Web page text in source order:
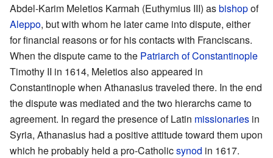
Abdel-Karim Meletios Karmah (Euthymius III) asbishopof
Aleppo, but with whom he later came into dispute, either
for financial reasons or for his contacts with Franciscans.
When the dispute came to the Patriarch of Constantinople
Timothy II in 1614, Meletios also appeared in
Constantinople when Athanasius traveled there. In the end
the dispute was mediated and the two hierarchs came to
agreement. In regard the presence of Latin missionaries in
Syria, Athanasius had a positive attitude toward them upon
which he probably held a pro-Catholicsynod in 1617.